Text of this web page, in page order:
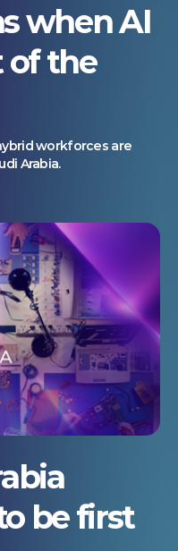
when AI
of the
workforces are
Arabia.
be first